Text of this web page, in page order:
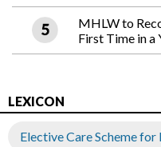
MHLW to
First Time in a
LEXICON
Elective Care Scheme for